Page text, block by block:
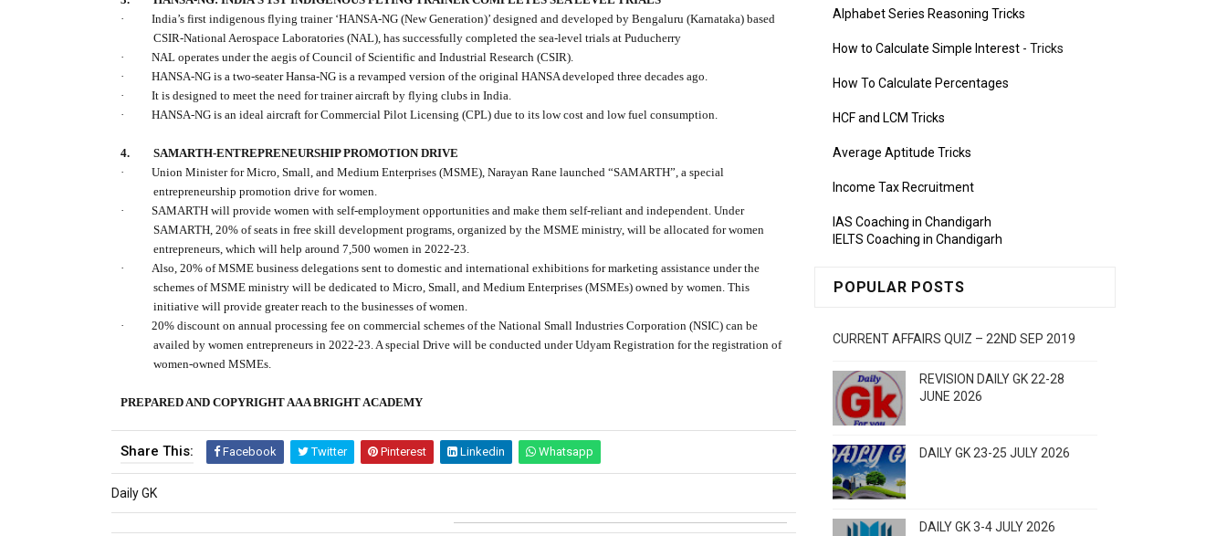
·
India’s first indigenous flying trainer ‘HANSA-NG (New Generation)’ designed and developed by Bengaluru (Karnataka) based
CSIR-National Aerospace Laboratories (NAL), has successfully completed the sea-level trials at Puducherry
·
NAL operates under the aegis of Council of Scientific and Industrial Research (CSIR).
·
HANSA-NG is a two-seater Hansa-NG is a revamped version of the original HANSA developed three decades ago.
·
It is designed to meet the need for trainer aircraft by flying clubs in India.
·
HANSA-NG is an ideal aircraft for Commercial Pilot Licensing (CPL) due to its low cost and low fuel consumption.
4.
SAMARTH-ENTREPRENEURSHIP PROMOTION DRIVE
·
Union Minister for Micro, Small, and Medium Enterprises (MSME), Narayan Rane launched “SAMARTH”, a special
entrepreneurship promotion drive for women.
·
SAMARTH will provide women with self-employment opportunities and make them self-reliant and independent. Under
SAMARTH, 20% of seats in free skill development programs, organized by the MSME ministry, will be allocated for women
entrepreneurs, which will help around 7,500 women in 2022-23.
·
Also, 20% of MSME business delegations sent to domestic and international exhibitions for marketing assistance under the
schemes of MSME ministry will be dedicated to Micro, Small, and Medium Enterprises (MSMEs) owned by women. This
initiative will provide greater reach to the businesses of women.
·
20% discount on annual processing fee on commercial schemes of the National Small Industries Corporation (NSIC) can be
availed by women entrepreneurs in 2022-23. A special Drive will be conducted under Udyam Registration for the registration of
women-owned MSMEs.
PREPARED AND COPYRIGHT AAA BRIGHT ACADEMY
Share This: Facebook Twitter Pinterest Linkedin Whatsapp
Daily GK
Alphabet Series Reasoning Tricks
How to Calculate Simple Interest - Tricks
How To Calculate Percentages
HCF and LCM Tricks
Average Aptitude Tricks
Income Tax Recruitment
IAS Coaching in Chandigarh
IELTS Coaching in Chandigarh
POPULAR POSTS
CURRENT AFFAIRS QUIZ – 22ND SEP 2019
REVISION DAILY GK 22-28
JUNE 2026
DAILY GK 23-25 JULY 2026
DAILY GK 3-4 JULY 2026